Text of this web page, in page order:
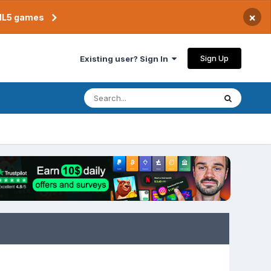
games ×
Existing user? Sign In Sign Up